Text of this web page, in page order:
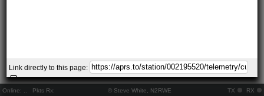
Online: Pkts Rx: © Steve White, N2RWE TX RX
Link directly to this page: